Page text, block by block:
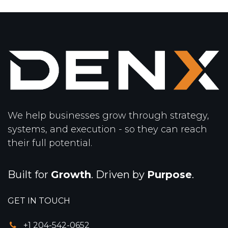
We help businesses grow through strategy,
systems, and execution - so they can reach
their full potential.
Built for Growth. Driven by Purpose.
GET IN TOUCH
+1 204-542-0652